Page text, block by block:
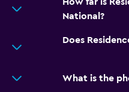
How far is
National?
Does
What is the